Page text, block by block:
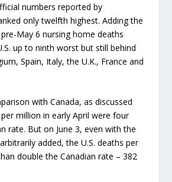
numbers reported by
only twelfth highest. Adding the
May 6 nursing home deaths
up to ninth worst but still behind
Spain, Italy, the U.K., France and
with Canada, as discussed
per million in early April were four
rate. But on June 3, even with the
added, the U.S. deaths per
double the Canadian rate – 382